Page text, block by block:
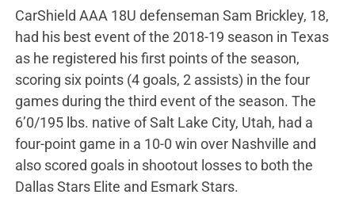
CarShield AAA 18U defenseman Sam Brickley, 18,
had his best event of the 2018-19 season in Texas
as he registered his first points of the season,
scoring six points (4 goals, 2 assists) in the four
games during the third event of the season. The
6’0/195 lbs. native of Salt Lake City, Utah, had a
four-point game in a 10-0 win over Nashville and
also scored goals in shootout losses to both the
Dallas Stars Elite and Esmark Stars.